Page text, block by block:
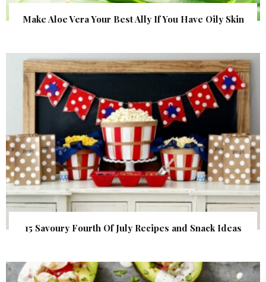
Make Aloe Vera Your Best Ally If You Have Oily Skin
15 Savoury Fourth Of July Recipes and Snack Ideas